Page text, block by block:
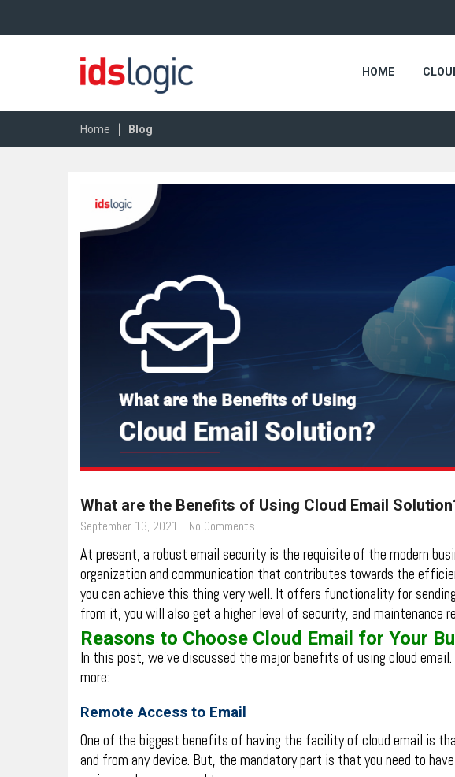
HOME
Home | Blog
What are the Benefits of Using Cloud Email
September 13, 2021 No Comments
At present, a robust email security is the requisite of the modern
organization and communication that contributes towards the
you can achieve this thing very well. It offers functionality for
from it, you will also get a higher level of security, and maintenance
Reasons to Choose Cloud Email for Your
In this post, we’ve discussed the major benefits of using cloud
more:
Remote Access to Email
One of the biggest benefits of having the facility of cloud email is
and from any device. But, the mandatory part is that you need to